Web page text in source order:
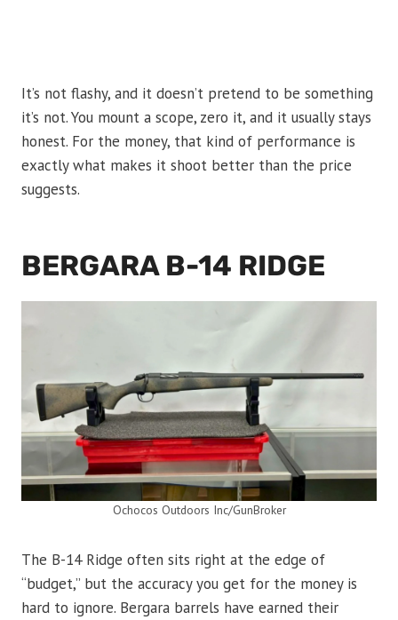
It’s not flashy, and it doesn’t pretend to be something
it’s not. You mount a scope, zero it, and it usually stays
honest. For the money, that kind of performance is
exactly what makes it shoot better than the price
suggests.
BERGARA B-14 RIDGE
Ochocos Outdoors Inc/GunBroker
The B-14 Ridge often sits right at the edge of
“budget,” but the accuracy you get for the money is
hard to ignore. Bergara barrels have earned their